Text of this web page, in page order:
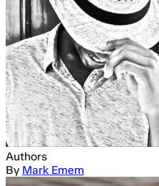
Authors
By Mark Emem